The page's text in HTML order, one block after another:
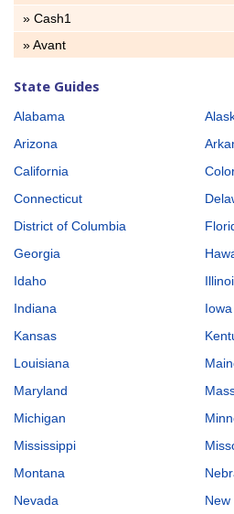
» Cash1
» Avant
State Guides
Alabama
Arizona
California
Connecticut
District of Columbia
Georgia
Idaho
Indiana
Iowa
Kansas
Louisiana
Maryland
Michigan
Mississippi
Montana
Nevada